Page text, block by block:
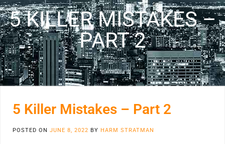
5 KILLER MISTAKES –
PART 2
5 Killer Mistakes – Part 2
POSTED ON JUNE 8, 2022 BY HARM STRATMAN